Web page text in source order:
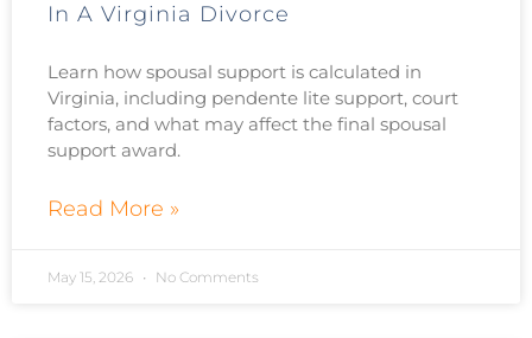
In A Virginia Divorce
Learn how spousal support is calculated in
Virginia, including pendente lite support, court
factors, and what may affect the final spousal
support award.
Read More »
May 15, 2026 No Comments